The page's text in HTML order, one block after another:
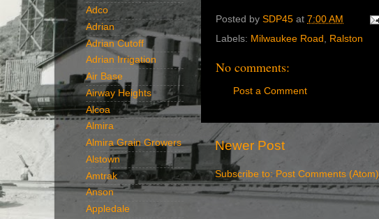
Posted by SDP45 at 7:00 AM
Labels: Milwaukee Road , Ralston
No comments:
Post a Comment
Newer Post
Subscribe to: Post Comments (Atom)
Adco
Adrian
Adrian Cutoff
Adrian Irrigation
Air Base
Airway Heights
Alcoa
Almira
Almira Grain Growers
Alstown
Amtrak
Anson
Appledale